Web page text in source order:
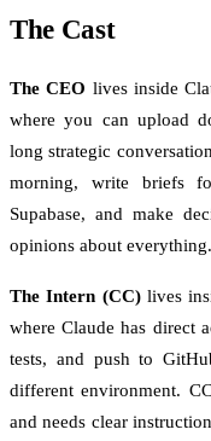
The Cast
The CEO lives inside
where you can upload
long strategic
morning, write briefs
Supabase, and make
opinions about
The Intern (CC)lives
where Claude has direct
tests, and push to
different environment.
and needs clear